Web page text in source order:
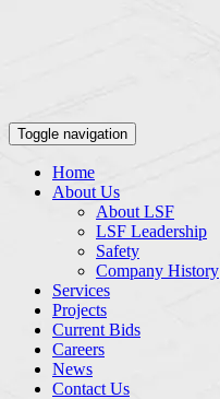
Toggle navigation
Home
About Us
About LSF
LSF Leadership
Safety
Company History
Services
Projects
Current Bids
Careers
News
Contact Us